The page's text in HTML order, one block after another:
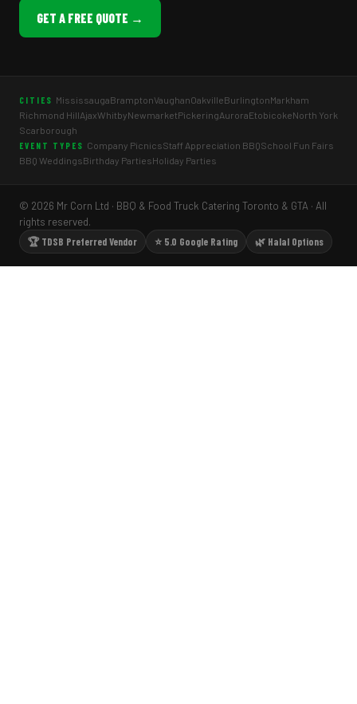
GET A FREE QUOTE →
CITIES MississaugaBramptonVaughanOakvilleBurlingtonMarkham
Richmond HillAjaxWhitbyNewmarketPickeringAuroraEtobicokeNorth York
Scarborough
EVENT TYPES Company PicnicsStaff Appreciation BBQSchool Fun Fairs
BBQ WeddingsBirthday PartiesHoliday Parties
© 2026 Mr Corn Ltd · BBQ & Food Truck Catering Toronto & GTA · All
rights reserved.
🏆 TDSB Preferred Vendor
⭐ 5.0 Google Rating 🌿 Halal Options